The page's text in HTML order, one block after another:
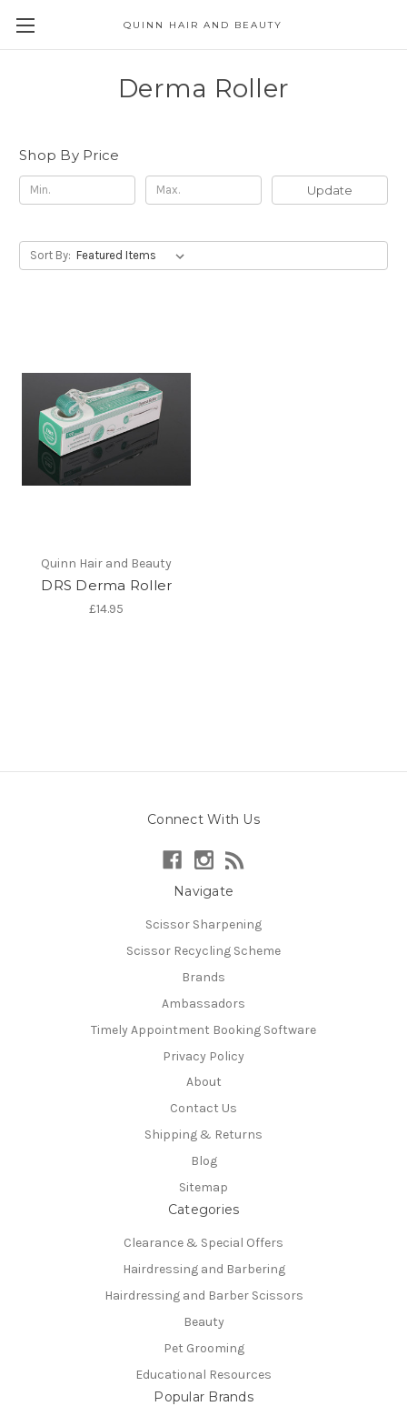
QUINN HAIR AND BEAUTY
Derma Roller
Shop By Price
Update
Sort By:
Quinn Hair and Beauty
DRS Derma Roller
£14.95
Connect With Us
Navigate
Scissor Sharpening
Scissor Recycling Scheme
Brands
Ambassadors
Timely Appointment Booking Software
Privacy Policy
About
Contact Us
Shipping & Returns
Blog
Sitemap
Categories
Clearance & Special Offers
Hairdressing and Barbering
Hairdressing and Barber Scissors
Beauty
Pet Grooming
Educational Resources
Popular Brands